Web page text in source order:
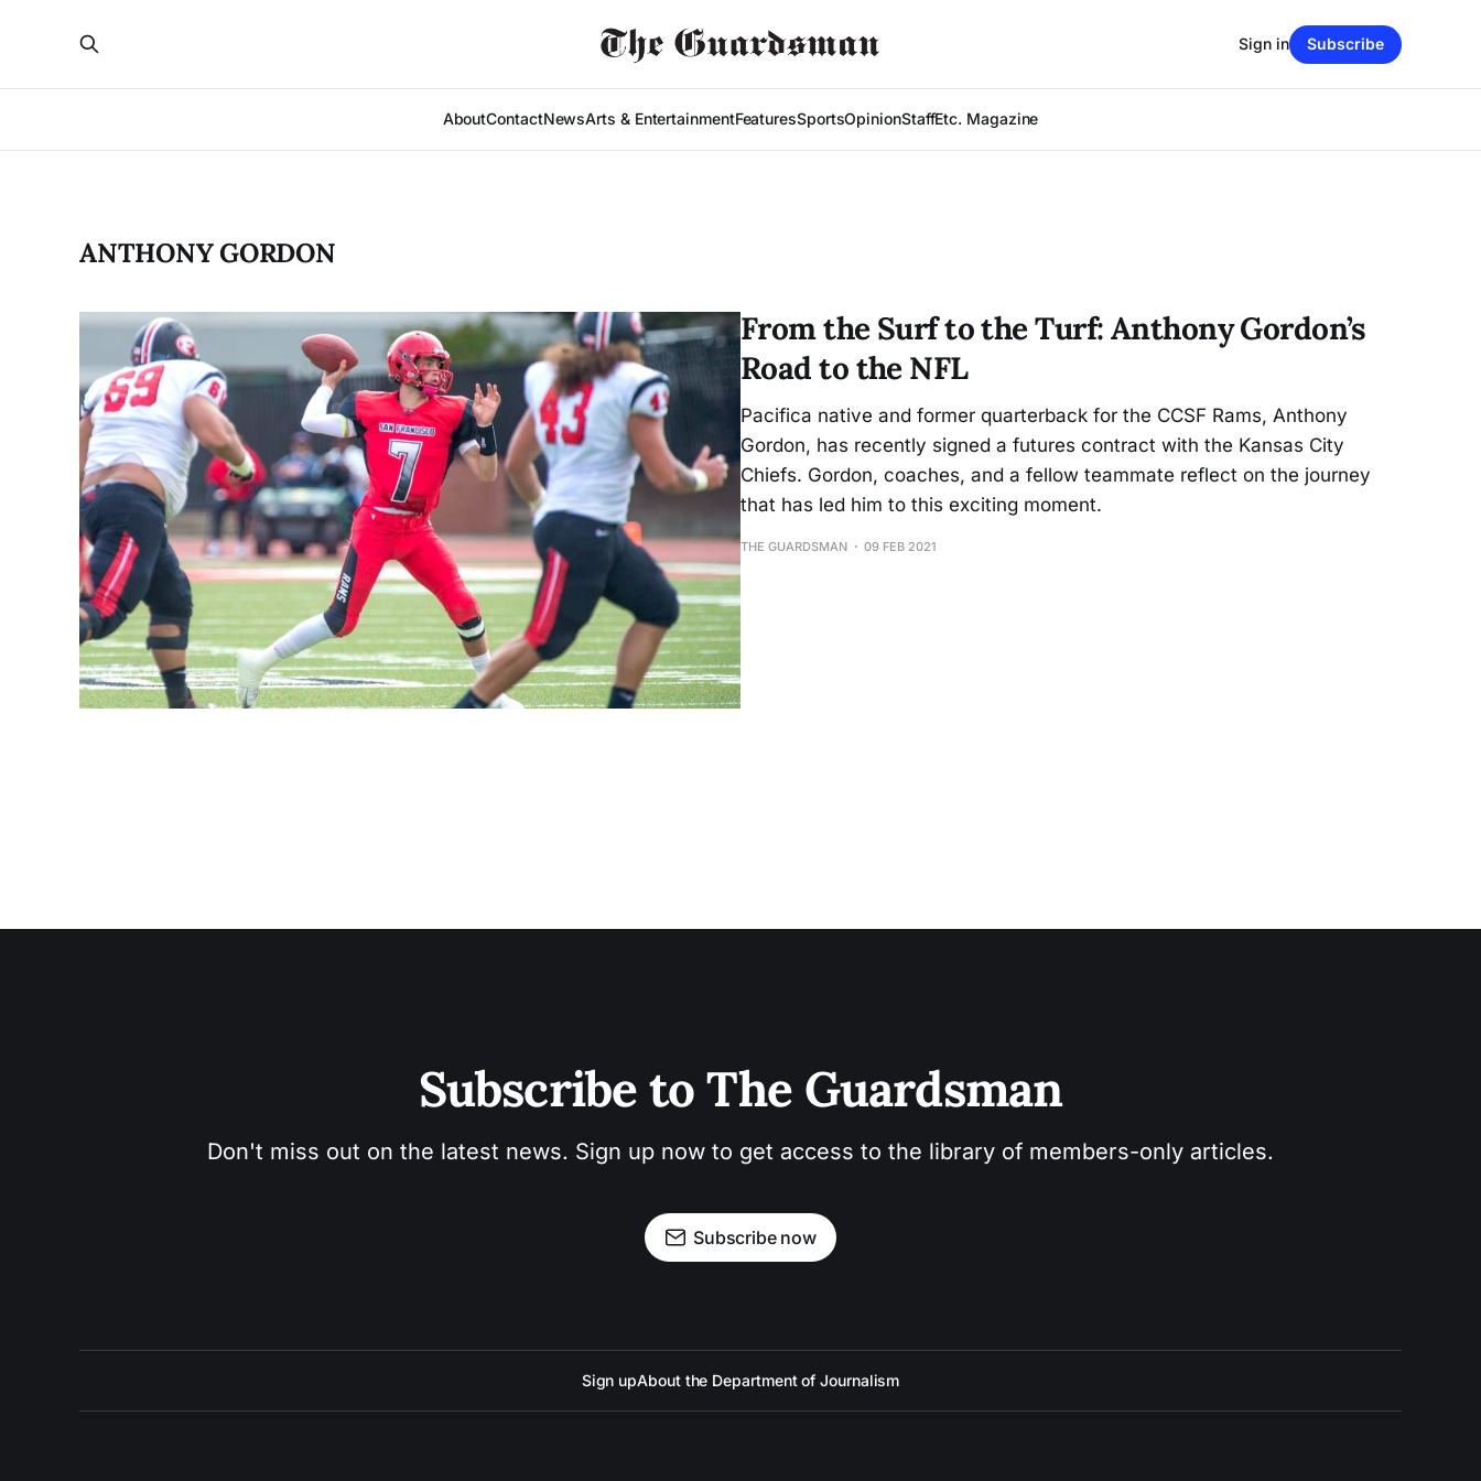
AboutContactNewsArts & EntertainmentFeaturesSportsOpinionStaffEtc. Magazine
Sign in Subscribe
ANTHONY GORDON
From the Surf to the Turf: Anthony Gordon’s
Road to the NFL
Pacifica native and former quarterback for the CCSF Rams, Anthony
Gordon, has recently signed a futures contract with the Kansas City
Chiefs. Gordon, coaches, and a fellow teammate reflect on the journey
that has led him to this exciting moment.
THE GUARDSMAN 09 FEB 2021
Subscribe to The Guardsman
Don't miss out on the latest news. Sign up now to get access to the library of members-only articles.
Subscribe now
Sign upAbout the Department of Journalism